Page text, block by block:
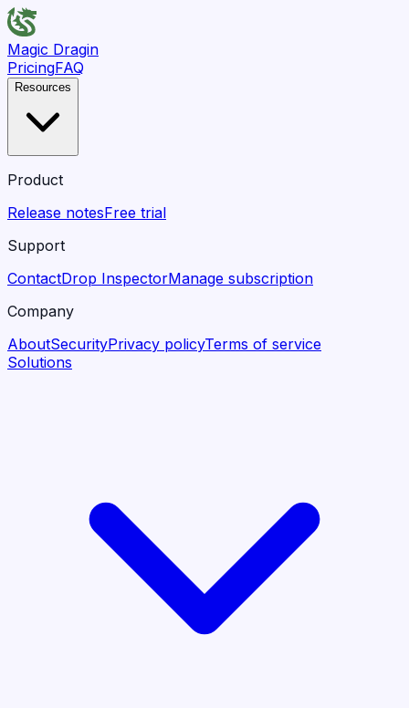
Magic Dragin
PricingFAQ
Resources
Product
Release notesFree trial
Support
ContactDrop InspectorManage subscription
Company
AboutSecurityPrivacy policyTerms of service
Solutions